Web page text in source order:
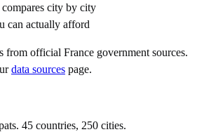
city by city
can actually afford
from official France government sources.
data sources page.
45 countries, 250 cities.